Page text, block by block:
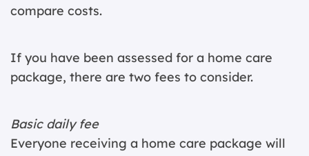
compare costs.
If you have been assessed for a home care
package, there are two fees to consider.
Basic daily fee
Everyone receiving a home care package will